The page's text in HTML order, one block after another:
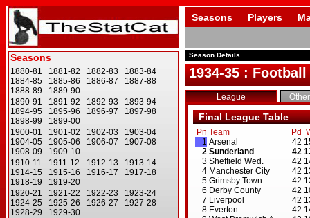
Seasons Players
Season Details
1934-35 :
League